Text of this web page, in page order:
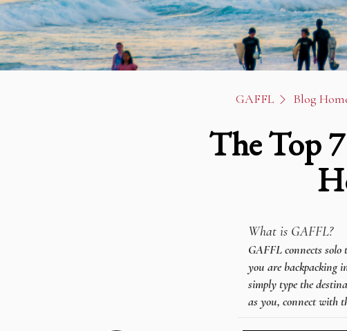
GAFFL Blog
The Top
What is GAFFL?
GAFFL connects
you are backpacking
simply type the
as you, connect with